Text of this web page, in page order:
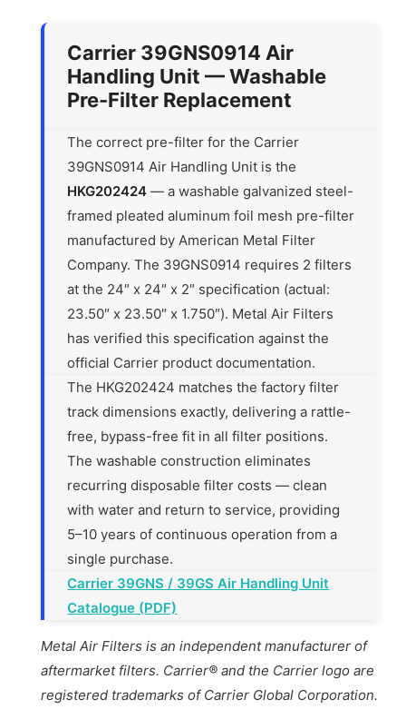
Carrier 39GNS0914 Air
Handling Unit — Washable
Pre-Filter Replacement
The correct pre-filter for the Carrier
39GNS0914 Air Handling Unit is the
HKG202424 — a washable galvanized steel-
framed pleated aluminum foil mesh pre-filter
manufactured by American Metal Filter
Company. The 39GNS0914 requires 2 filters
at the 24″ x 24″ x 2″ specification (actual:
23.50″ x 23.50″ x 1.750″). Metal Air Filters
has verified this specification against the
official Carrier product documentation.
The HKG202424 matches the factory filter
track dimensions exactly, delivering a rattle-
free, bypass-free fit in all filter positions.
The washable construction eliminates
recurring disposable filter costs — clean
with water and return to service, providing
5–10 years of continuous operation from a
single purchase.
Carrier 39GNS / 39GS Air Handling Unit
Catalogue (PDF)
Metal Air Filters is an independent manufacturer of
aftermarket filters. Carrier® and the Carrier logo are
registered trademarks of Carrier Global Corporation.